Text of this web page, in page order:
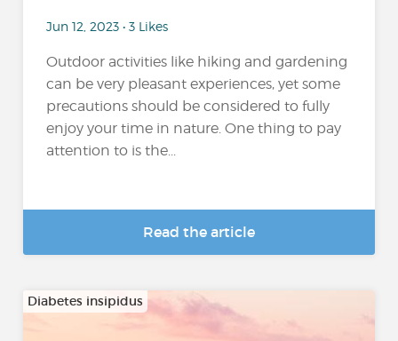
Jun 12, 2023 • 3 Likes
Outdoor activities like hiking and gardening
can be very pleasant experiences, yet some
precautions should be considered to fully
enjoy your time in nature. One thing to pay
attention to is the...
Read the article
Diabetes insipidus